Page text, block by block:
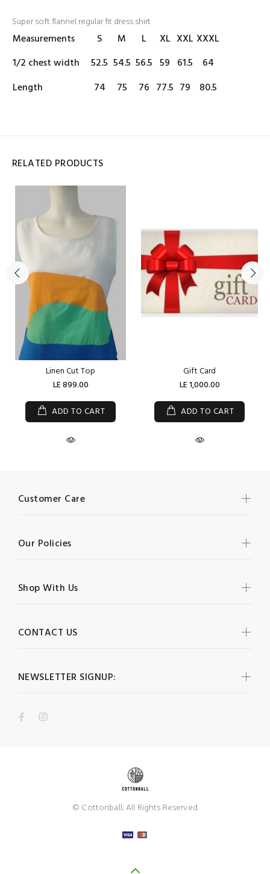
Super soft flannel regular fit dress shirt
Measurements S M L XL XXL XXXL
1/2 chest width
52.5 54.5 56.5 59 61.5
64
Length
74 75 76 77.5 79 80.5
RELATED PRODUCTS
Linen Cut Top
LE 899.00
ADD TO CART
Gift Card
LE 1,000.00
ADD TO CART
NEWSLETTER SIGNUP:
Customer Care
Our Policies
Shop With Us
CONTACT US
© Cottonball; All Rights Reserved